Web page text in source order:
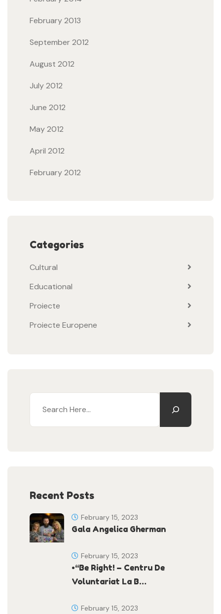
February 2013
September 2012
August 2012
July 2012
June 2012
May 2012
April 2012
February 2012
Categories
Cultural
Educational
Proiecte
Proiecte Europene
Recent Posts
Gala Angelica Gherman
February 15, 2023
•“Be Right! – Centru De
Voluntariat La B…
February 15, 2023
February 15, 2023